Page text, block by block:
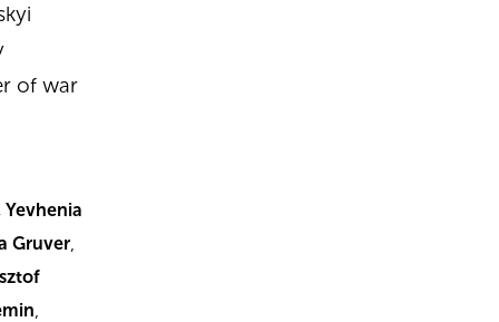
of war
Gruver